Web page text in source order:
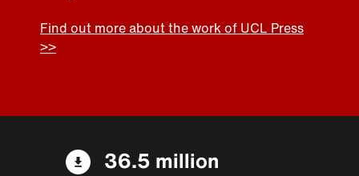
Find out more about the work of UCL Press
>>
36.5 million